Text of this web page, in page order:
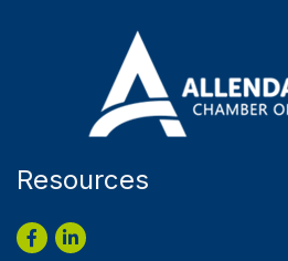
Resources
Facebook
LinkedIn